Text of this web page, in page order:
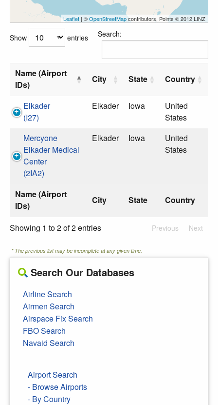
Leaflet | ©OpenStreetMapcontributors, Points © 2012 LINZ
Show entries Search:
Name (Airport
IDs)
City State Country
Name (Airport
IDs)
City State Country
Elkader
(I27)
Elkader Iowa
United
States
Mercyone
Elkader Medical
Center
(2IA2)
Elkader Iowa
United
States
Showing 1 to 2 of 2 entries Previous Next
* The previous list may be incomplete at any given time.
Search Our Databases
Airline Search
Airmen Search
Airspace Fix Search
FBO Search
Navaid Search
Airport Search
- Browse Airports
- By Country